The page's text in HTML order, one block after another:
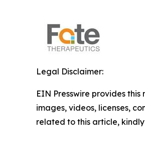
Legal Disclaimer:
EIN Presswire provides
images, videos, licenses,
related to this article,